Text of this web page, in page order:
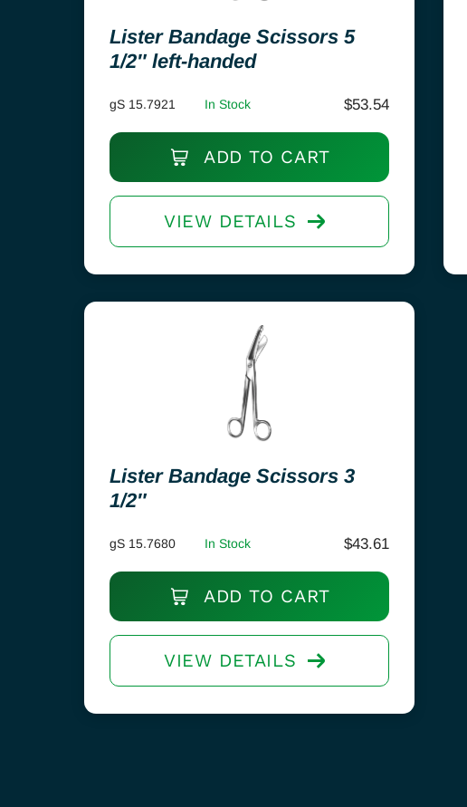
Lister Bandage Scissors 5
1/2″ left-handed
gS 15.7921 In Stock $53.54
ADD TO CART
VIEW DETAILS
Lister Bandage Scissors 3
1/2″
gS 15.7680 In Stock $43.61
ADD TO CART
VIEW DETAILS